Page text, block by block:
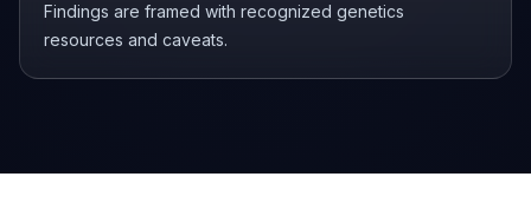
Findings are framed with recognized genetics
resources and caveats.